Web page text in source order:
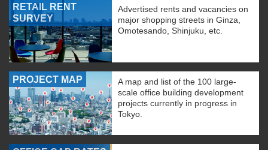
RETAIL RENT
SURVEY
Advertised rents and vacancies on
major shopping streets in Ginza,
Omotesando, Shinjuku, etc.
PROJECT MAP
A map and list of the 100 large-
scale office building development
projects currently in progress in
Tokyo.